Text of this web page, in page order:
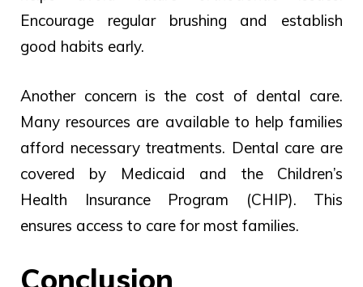
Encourage regular brushing and establish
good habits early.
Another concern is the cost of dental care.
Many resources are available to help families
afford necessary treatments. Dental care are
covered by Medicaid and the Children’s
Health Insurance Program
(CHIP). This
ensures access to care for most families.
Conclusion